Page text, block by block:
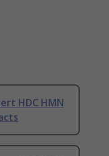
HDC HMN